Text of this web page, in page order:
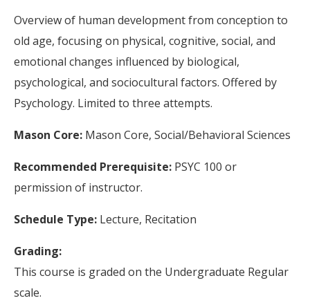
Overview of human development from conception to
old age, focusing on physical, cognitive, social, and
emotional changes influenced by biological,
psychological, and sociocultural factors. Offered by
Psychology. Limited to three attempts.
Mason Core: Mason Core, Social/Behavioral Sciences
Recommended Prerequisite: PSYC 100 or
permission of instructor.
Schedule Type: Lecture, Recitation
Grading:
This course is graded on the Undergraduate Regular
scale.